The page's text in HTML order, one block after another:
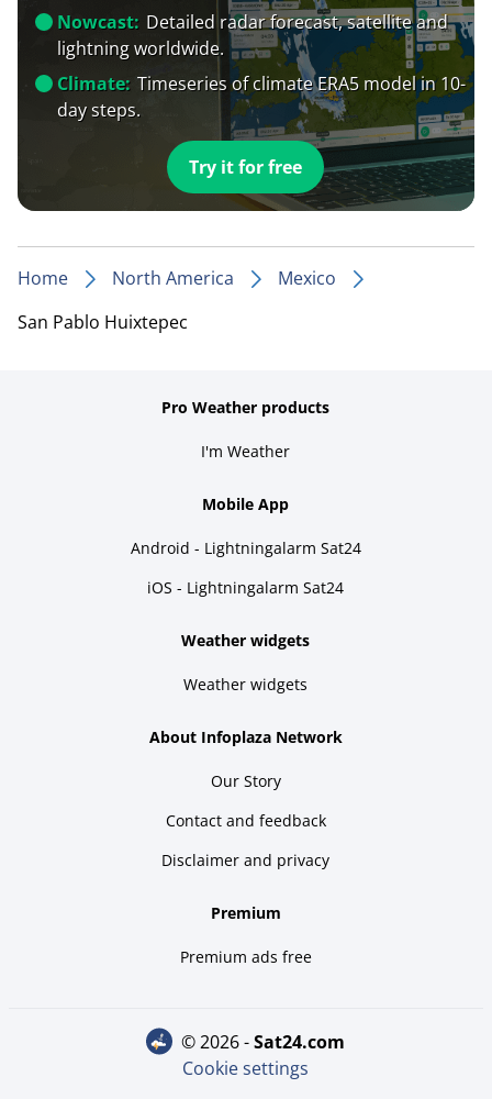
Nowcast: Detailed radar forecast, satellite and
lightning worldwide.
Climate: Timeseries of climate ERA5 model in 10-
day steps.
Try it for free
Home North America
Mexico
San Pablo Huixtepec
Pro Weather products
I'm Weather
Mobile App
Android - Lightningalarm Sat24
iOS - Lightningalarm Sat24
Weather widgets
Weather widgets
About Infoplaza Network
Our Story
Contact and feedback
Disclaimer and privacy
Premium
Premium ads free
© 2026 - sat24.com
Cookie settings